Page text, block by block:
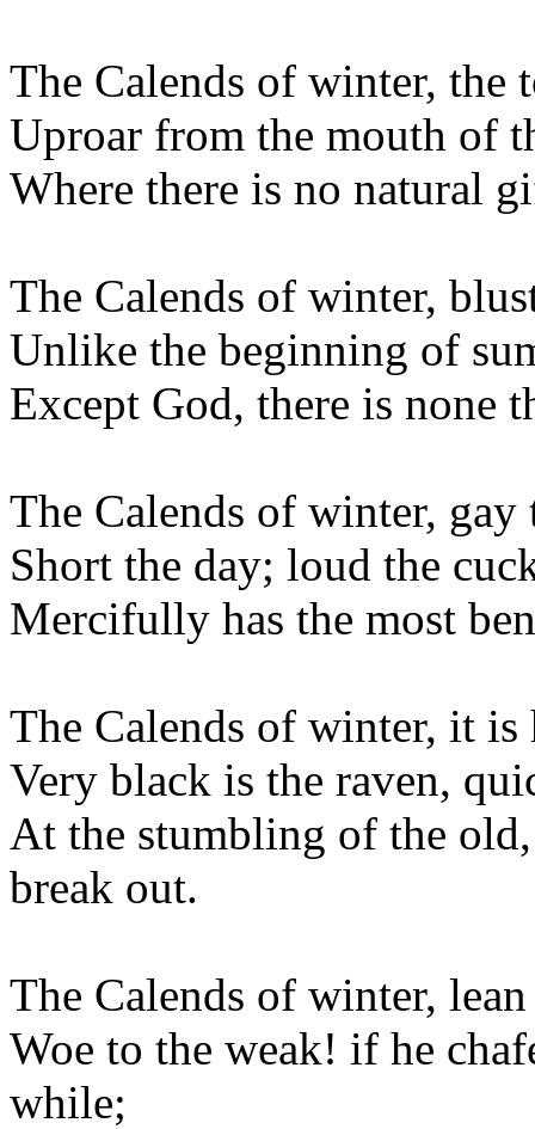
The Calends of winter, the
Uproar from the mouth of
Where there is no natural
The Calends of winter,
Unlike the beginning of
Except God, there is none
The Calends of winter,
Short the day; loud the
Mercifully has the most
The Calends of winter, it is
Very black is the raven,
At the stumbling of the
break out.
The Calends of winter,
Woe to the weak! if he
while;